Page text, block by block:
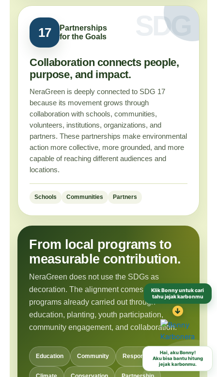
17
Partnerships
for the Goals
Collaboration connects people,
purpose, and impact.
NeraGreen is deeply connected to SDG 17
because its movement grows through
collaboration with schools, communities,
volunteers, institutions, organizations, and
partners. These partnerships make environmental
action more collective, more grounded, and more
capable of reaching different audiences and
locations.
Schools Communities Partners
From local programs to
measurable contribution.
NeraGreen does not use the SDGs as
decoration. The alignment comes from
programs already carried out through
education, planting, youth participation,
community engagement, and collaboration.
Education Community Responsible Habits
Klik Bonny untuk cari
tahu jejak karbonmu
↓
Aku bisa bantu hitung
jejak karbonmu.